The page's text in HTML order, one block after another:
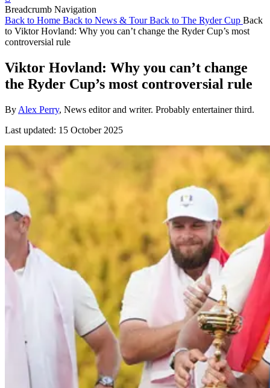
Breadcrumb Navigation
Back to Home Back to News & TourBack to The Ryder Cup Back
to Viktor Hovland: Why you can’t change the Ryder Cup’s most
controversial rule
Viktor Hovland: Why you can’t change
the Ryder Cup’s most controversial rule
By Alex Perry, News editor and writer. Probably entertainer third.
Last updated: 15 October 2025